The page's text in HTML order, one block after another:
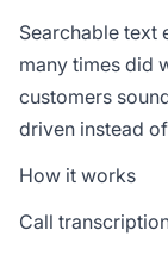
Searchable text
many times did
customers
driven instead
How it works
Call